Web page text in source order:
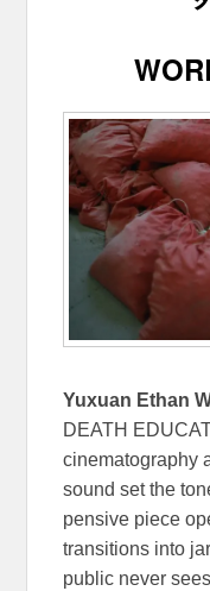
Yuxuan Ethan
DEATH
cinematography
sound set the
pensive piece
transitions into
public never